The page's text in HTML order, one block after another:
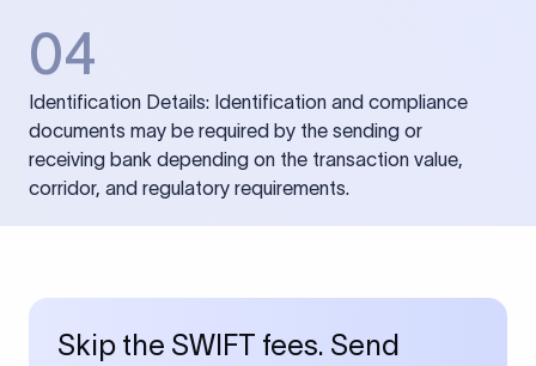
04
Identification Details: Identification and compliance
documents may be required by the sending or
receiving bank depending on the transaction value,
corridor, and regulatory requirements.
Skip the SWIFT fees. Send